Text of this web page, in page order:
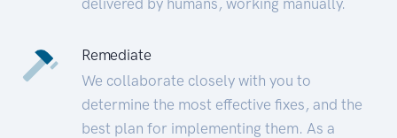
Remediate
We collaborate closely with you to
determine the most effective fixes, and the
best plan for implementing them. As a